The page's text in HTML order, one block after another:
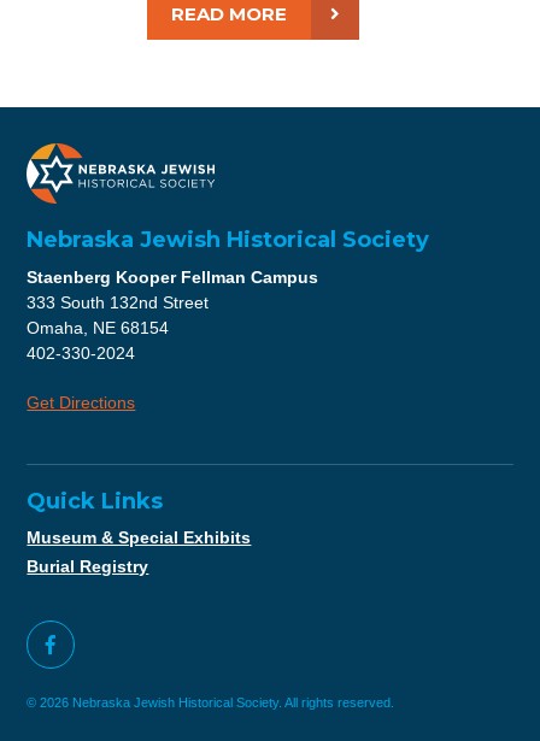
READ MORE
Nebraska Jewish Historical Society
Staenberg Kooper Fellman Campus
333 South 132nd Street
Omaha, NE 68154
402-330-2024
Get Directions
Quick Links
Museum & Special Exhibits
Burial Registry
© 2026 Nebraska Jewish Historical Society. All rights reserved.